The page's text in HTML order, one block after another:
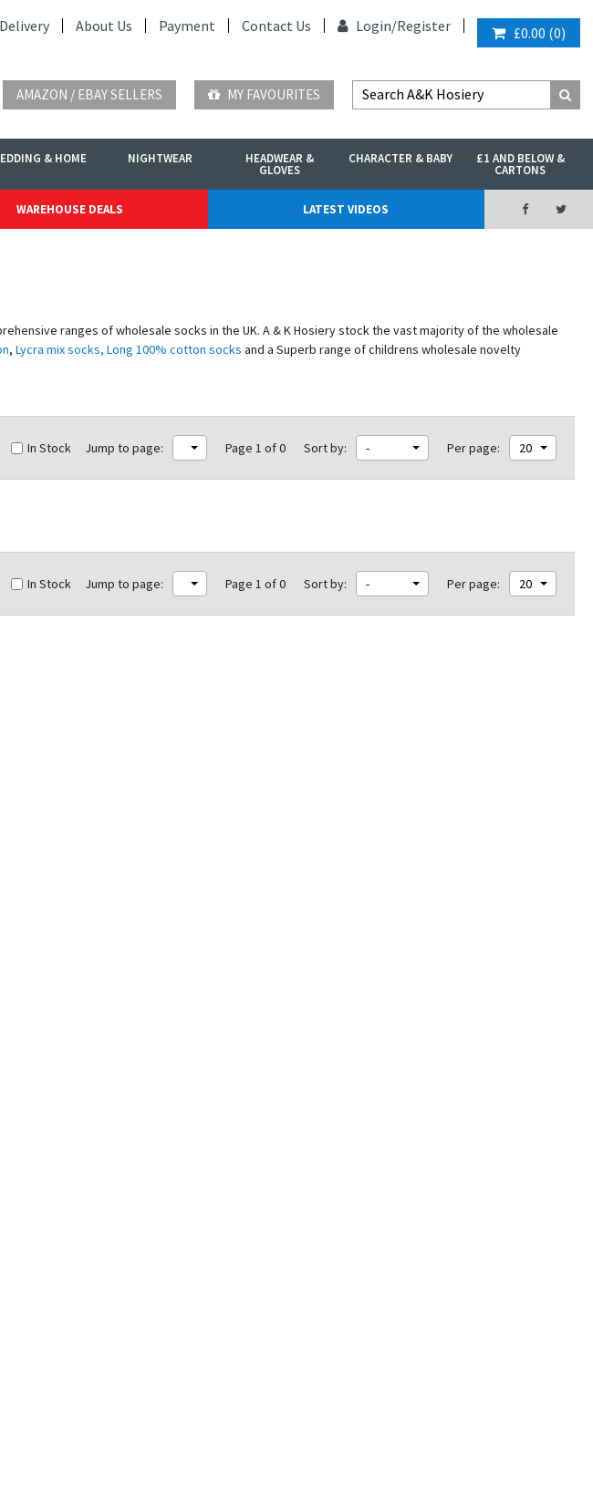
Delivery About Us Payment Contact Us Login/Register £0.00 (0)
AMAZON / EBAY SELLERS MY FAVOURITES
& HOME NIGHTWEAR HEADWEAR &
GLOVES
CHARACTER & BABY £1 AND BELOW &
CARTONS
WAREHOUSE DEALS LATEST VIDEOS
ranges of wholesale socks in the UK. A & K Hosiery stock the vast majority of the wholesale
,Lycra mix socks, Long 100% cotton socks and a Superb range of childrens wholesale novelty
Sort by: - Per page: 20
Jump to page: Page 1 of 0
In Stock
Sort by: - Per page: 20
Jump to page: Page 1 of 0
In Stock